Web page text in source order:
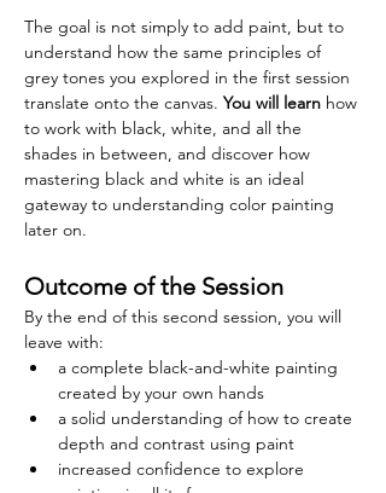
The goal is not simply to add paint, but to
understand how the same principles of
grey tones you explored in the first session
translate onto the canvas. You will learn how
to work with black, white, and all the
shades in between, and discover how
mastering black and white is an ideal
gateway to understanding color painting
later on.
Outcome of the Session
By the end of this second session, you will
leave with:
a complete black-and-white painting
created by your own hands
a solid understanding of how to create
depth and contrast using paint
increased confidence to explore